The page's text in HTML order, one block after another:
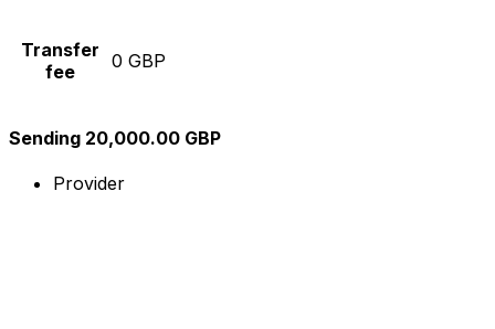
Transfer
fee
0 GBP
Sending 20,000.00 GBP
Provider